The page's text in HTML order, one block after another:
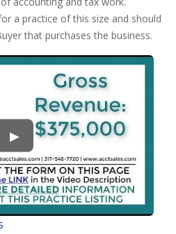
a practice of this size and should
that purchases the business.
▶